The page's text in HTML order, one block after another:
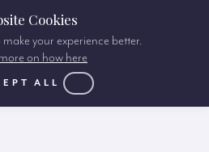
Cookies
your experience better.
on how here
ALL